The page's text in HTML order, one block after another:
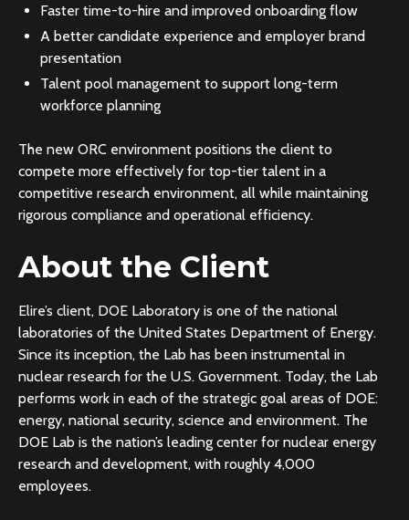
Faster time-to-hire and improved onboarding flow
A better candidate experience and employer brand
presentation
Talent pool management to support long-term
workforce planning
The new ORC environment positions the client to
compete more effectively for top-tier talent in a
competitive research environment, all while maintaining
rigorous compliance and operational efficiency.
About the Client
Elire’s client, DOE Laboratory is one of the national
laboratories of the United States Department of Energy.
Since its inception, the Lab has been instrumental in
nuclear research for the U.S. Government. Today, the Lab
performs work in each of the strategic goal areas of DOE:
energy, national security, science and environment. The
DOE Lab is the nation’s leading center for nuclear energy
research and development, with roughly 4,000
employees.